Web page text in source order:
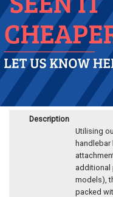
Description
Utilising
additional
models),
packed